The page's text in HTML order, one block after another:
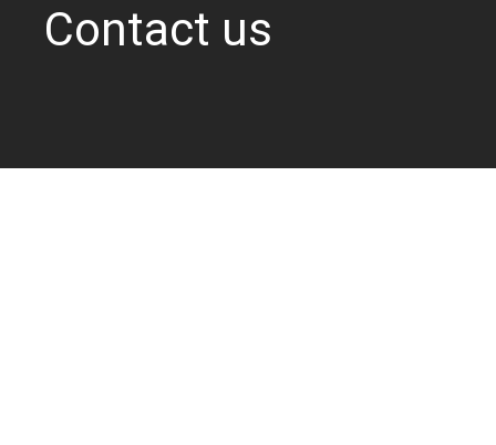
Contact us